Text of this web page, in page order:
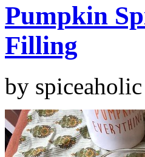
Pumpkin
Filling
by spiceaholic